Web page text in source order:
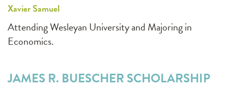
Xavier Samuel
Attending Wesleyan University and Majoring in
Economics.
JAMES R. BUESCHER SCHOLARSHIP